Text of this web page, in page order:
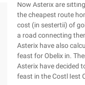
Now Asterix are
the cheapest route
cost (in sestertii) of
a road connecting
Asterix have also
feast for Obelix in.
Asterix have decided
feast in the Costl Iest